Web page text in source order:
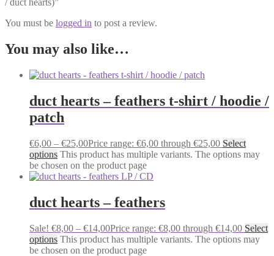
/ duct hearts)”
You must be logged in to post a review.
You may also like…
duct hearts – feathers t-shirt / hoodie /
patch
€6,00 – €25,00Price range: €6,00 through €25,00 Select
options This product has multiple variants. The options may
be chosen on the product page
duct hearts – feathers
Sale! €8,00 – €14,00Price range: €8,00 through €14,00 Select
options This product has multiple variants. The options may
be chosen on the product page